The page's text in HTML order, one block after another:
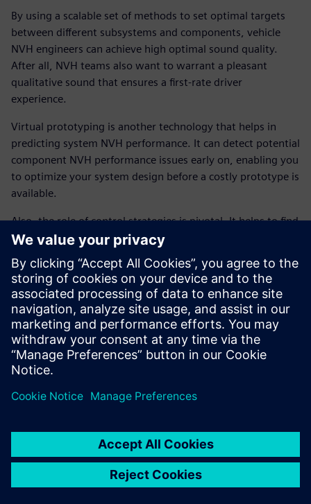
By using a scalable set of methods to set optimal targets
between different subsystems and components, vehicle
NVH engineers can achieve high optimal sound quality.
After all, NVH teams also want to warrant a pleasant
qualitative sound that ensures a first-rate driver
experience.
Virtual prototyping is another technology that helps in
predicting system NVH performance. It can detect potential
component NVH performance issues early on, enabling you
to optimize your system design before a costly prototype is
available.
Also, the role of control strategies is pivotal. It helps to find
the optimal balance between vehicle NVH and other
To truly link vehicle NVH with the overall driving behavior,
the vehicle sound simulator includes real-time landscape
simulation with the NVH software and a set of hardware
features to maximize the driver’s experience.
Combining these technologies enables you to assess sound
perception by ‘listening’ to a design and selecting the best-
fitted architecture before the availability of a prototype.